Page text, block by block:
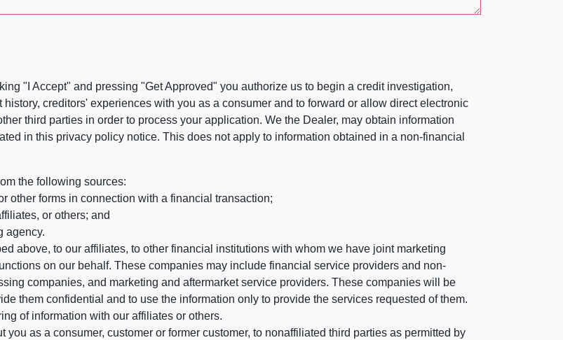
"I Accept" and pressing "Get Approved" you authorize us to begin a credit investigation,
creditors' experiences with you as a consumer and to forward or allow direct electronic
third parties in order to process your application. We the Dealer, may obtain information
in this privacy policy notice. This does not apply to information obtained in a non-financial
the following sources:
other forms in connection with a financial transaction;
or others; and
agency.
above, to our affiliates, to other financial institutions with whom we have joint marketing
on our behalf. These companies may include financial service providers and non-
companies, and marketing and aftermarket service providers. These companies will be
them confidential and to use the information only to provide the services requested of them.
of information with our affiliates or others.
as a consumer, customer or former customer, to nonaffiliated third parties as permitted by